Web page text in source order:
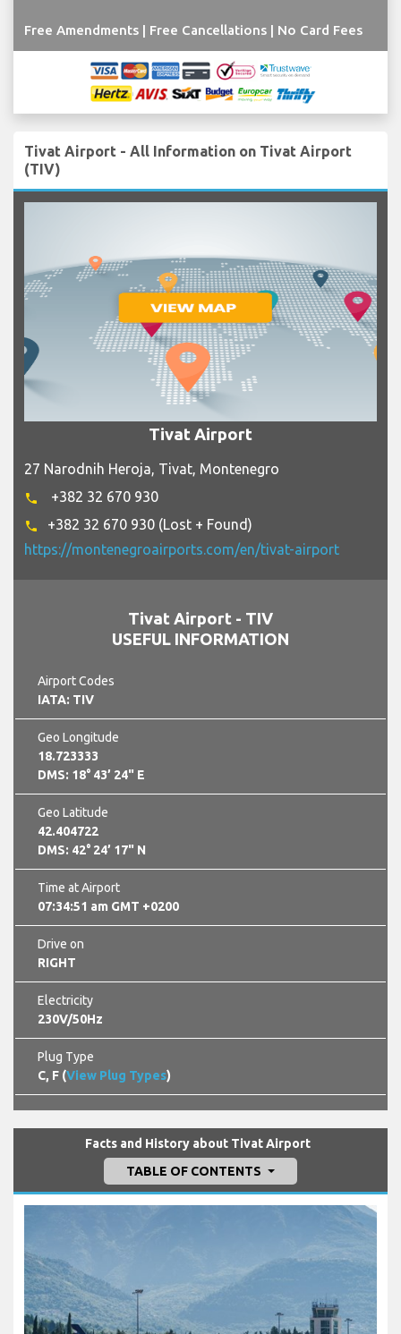
Free Amendments | Free Cancellations | No Card Fees
Tivat Airport - All Information on Tivat Airport
(TIV)
Tivat Airport
27 Narodnih Heroja, Tivat, Montenegro
phone +382 32 670 930
phone
+382 32 670 930 (Lost + Found)
https://montenegroairports.com/en/tivat-airport
Tivat Airport - TIV
USEFUL INFORMATION
Airport Codes
IATA: TIV
Geo Longitude
18.723333
DMS: 18° 43’ 24" E
Geo Latitude
42.404722
DMS: 42° 24’ 17" N
Time at Airport
07:34:52 am GMT +0200
Drive on
RIGHT
Electricity
230V/50Hz
Plug Type
C, F (View Plug Types)
Facts and History about Tivat Airport
TABLE OF CONTENTS